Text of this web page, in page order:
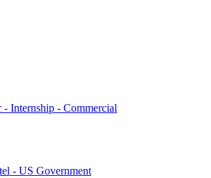
Internship - Commercial
- US Government